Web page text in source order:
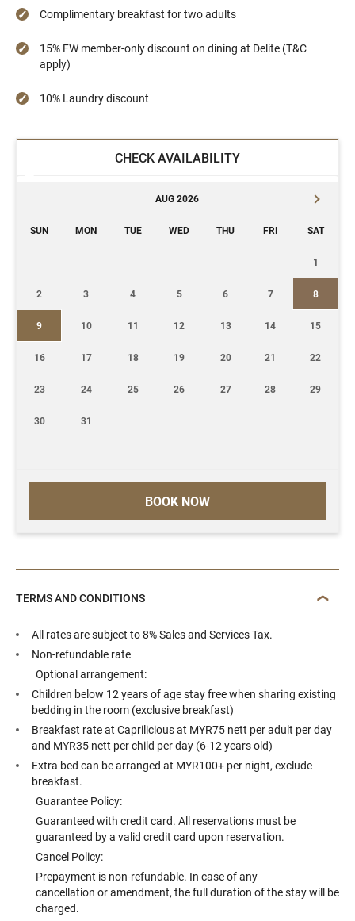
Complimentary breakfast for two adults
15% FW member-only discount on dining at Delite (T&C
apply)
10% Laundry discount
CHECK AVAILABILITY
BOOK NOW
AUG 2026
SUN MON TUE WED THU FRI SAT
1
2 3 4 5 6 7 8
9 10 11 12 13 14 15
16 17 18 19 20 21 22
23 24 25 26 27 28 29
30 31
TERMS AND CONDITIONS
All rates are subject to 8% Sales and Services Tax.
Non-refundable rate
Optional arrangement:
Children below 12 years of age stay free when sharing existing
bedding in the room (exclusive breakfast)
Breakfast rate at Caprilicious at MYR75 nett per adult per day
and MYR35 nett per child per day (6-12 years old)
Extra bed can be arranged at MYR100+ per night, exclude
breakfast.
Guarantee Policy:
Guaranteed with credit card. All reservations must be
guaranteed by a valid credit card upon reservation.
Cancel Policy:
Prepayment is non-refundable. In case of any
cancellation or amendment, the full duration of the stay will be
charged.